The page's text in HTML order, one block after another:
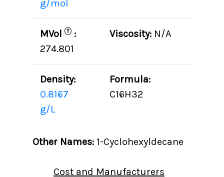
g/mol
MVol ? :
274.801
Viscosity: N/A
Density:
0.8167
g/L
Formula:
C16H32
Other Names:1-Cyclohexyldecane
Cost and Manufacturers